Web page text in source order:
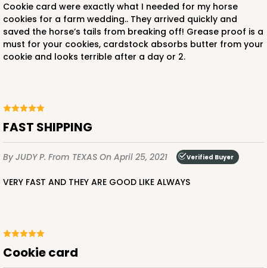
Cookie card were exactly what I needed for my horse
cookies for a farm wedding.. They arrived quickly and
saved the horse’s tails from breaking off! Grease proof is a
must for your cookies, cardstock absorbs butter from your
cookie and looks terrible after a day or 2.
FAST SHIPPING
By JUDY P. From TEXAS On April 25, 2021 Verified Buyer
VERY FAST AND THEY ARE GOOD LIKE ALWAYS
Cookie card